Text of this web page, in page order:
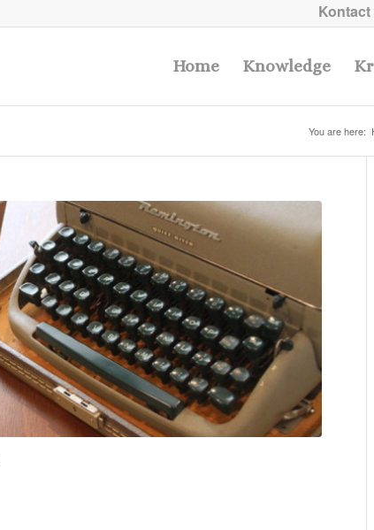
Home Knowledge
You are here: